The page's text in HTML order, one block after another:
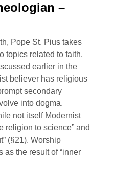
–
Pope St. Pius takes
topics related to faith.
earlier in the
believer has religious
secondary
into dogma.
not itself Modernist
religion to science” and
(§21). Worship
as the result of “inner